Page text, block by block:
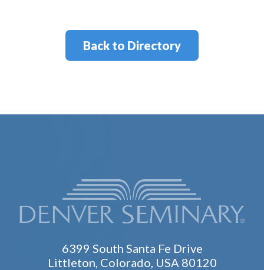
Back to Directory
6399 South Santa Fe Drive
Littleton, Colorado, USA 80120